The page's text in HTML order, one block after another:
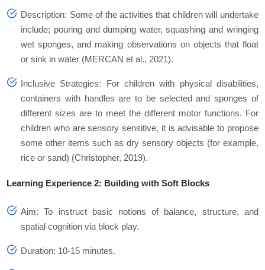
Description: Some of the activities that children will undertake
include; pouring and dumping water, squashing and wringing
wet sponges, and making observations on objects that float
or sink in water (MERCAN et al., 2021).
Inclusive Strategies: For children with physical disabilities,
containers with handles are to be selected and sponges of
different sizes are to meet the different motor functions. For
children who are sensory sensitive, it is advisable to propose
some other items such as dry sensory objects (for example,
rice or sand) (Christopher, 2019).
Learning Experience 2: Building with Soft Blocks
Aim: To instruct basic notions of balance, structure, and
spatial cognition via block play.
Duration: 10-15 minutes.